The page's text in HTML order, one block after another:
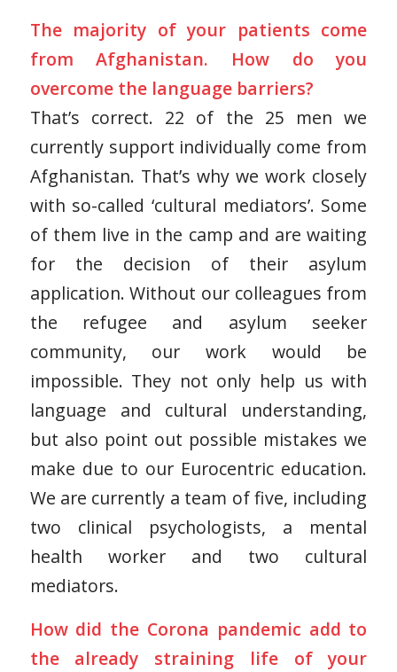
The majority of your patients come
from Afghanistan. How do you
overcome the language barriers?
That’s correct. 22 of the 25 men we
currently support individually come from
Afghanistan. That’s why we work closely
with so-called ‘cultural mediators’. Some
of them live in the camp and are waiting
for the decision of their asylum
application. Without our colleagues from
the refugee and asylum seeker
community, our work would be
impossible. They not only help us with
language and cultural understanding,
but also point out possible mistakes we
make due to our Eurocentric education.
We are currently a team of five, including
two clinical psychologists, a mental
health worker and two cultural
mediators.
How did the Corona pandemic add to
the already straining life of your